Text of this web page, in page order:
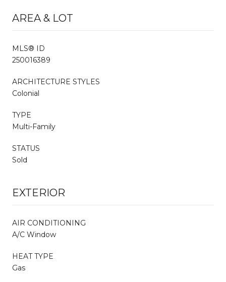
AREA & LOT
MLS® ID
250016389
ARCHITECTURE STYLES
Colonial
TYPE
Multi-Family
STATUS
Sold
EXTERIOR
AIR CONDITIONING
A/C Window
HEAT TYPE
Gas